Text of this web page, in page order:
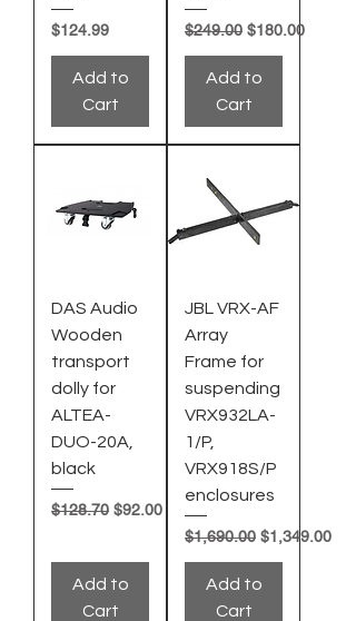
Price
$124.99
Add to
Cart
Regular Price
$249.00 Sale Price
$180.00
Add to
Cart
DAS Audio
Wooden
transport
dolly for
ALTEA-
DUO-20A,
black
Regular Price
$128.70 Sale Price
$92.00
Add to
Cart
JBL VRX-AF
Array
Frame for
suspending
VRX932LA-
1/P,
VRX918S/P
enclosures
Regular Price
$1,690.00 Sale Price
$1,349.00
Add to
Cart